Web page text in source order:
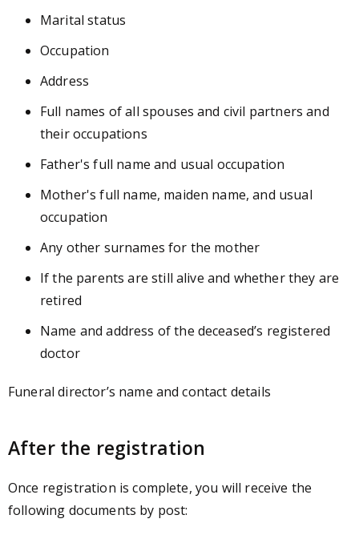
Marital status
Occupation
Address
Full names of all spouses and civil partners and
their occupations
Father's full name and usual occupation
Mother's full name, maiden name, and usual
occupation
Any other surnames for the mother
If the parents are still alive and whether they are
retired
Name and address of the deceased’s registered
doctor
Funeral director’s name and contact details
After the registration
Once registration is complete, you will receive the
following documents by post: